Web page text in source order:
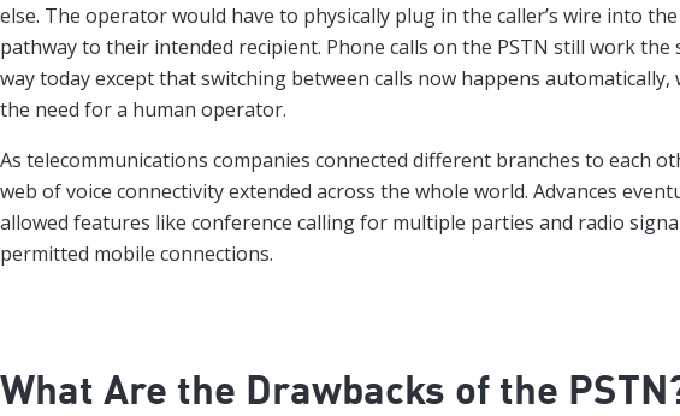
else. The operator would have to physically plug in the caller’s wire into the
pathway to their intended recipient. Phone calls on the PSTN still work the
way today except that switching between calls now happens
the need for a human operator.
As telecommunications companies connected different branches to each
web of voice connectivity extended across the whole world. Advances
allowed features like conference calling for multiple parties and radio
permitted mobile connections.
What Are the Drawbacks of the